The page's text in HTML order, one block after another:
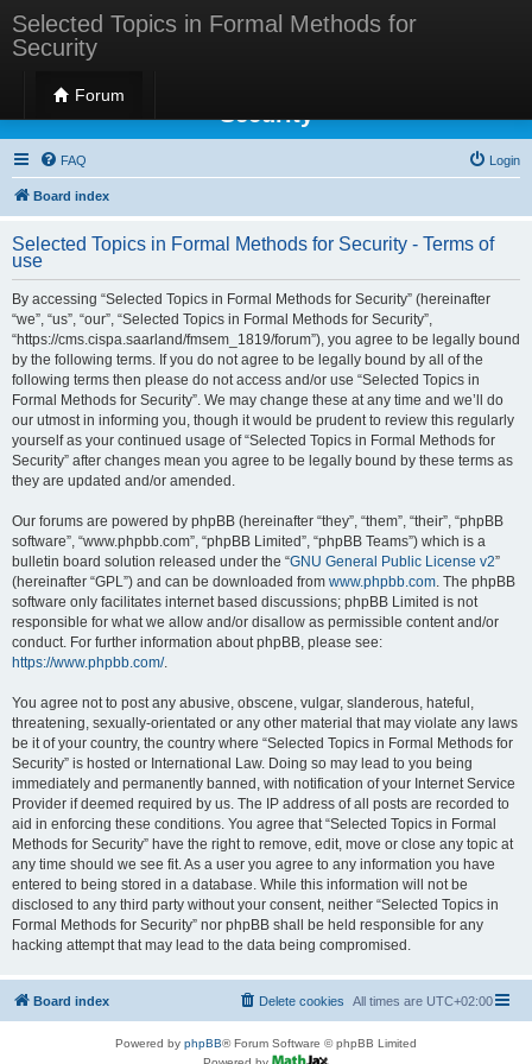
Selected Topics in Formal Methods for
Security
Forum
Selected Topics in Formal Methods for
Security
FAQ Login
Board index
Selected Topics in Formal Methods for Security - Terms of
use
By accessing “Selected Topics in Formal Methods for Security” (hereinafter
“we”, “us”, “our”, “Selected Topics in Formal Methods for Security”,
“https://cms.cispa.saarland/fmsem_1819/forum”), you agree to be legally bound
by the following terms. If you do not agree to be legally bound by all of the
following terms then please do not access and/or use “Selected Topics in
Formal Methods for Security”. We may change these at any time and we’ll do
our utmost in informing you, though it would be prudent to review this regularly
yourself as your continued usage of “Selected Topics in Formal Methods for
Security” after changes mean you agree to be legally bound by these terms as
they are updated and/or amended.
Our forums are powered by phpBB (hereinafter “they”, “them”, “their”, “phpBB
software”, “www.phpbb.com”, “phpBB Limited”, “phpBB Teams”) which is a
bulletin board solution released under the “GNU General Public License v2”
(hereinafter “GPL”) and can be downloaded from www.phpbb.com. The phpBB
software only facilitates internet based discussions; phpBB Limited is not
responsible for what we allow and/or disallow as permissible content and/or
conduct. For further information about phpBB, please see:
https://www.phpbb.com/.
You agree not to post any abusive, obscene, vulgar, slanderous, hateful,
threatening, sexually-orientated or any other material that may violate any laws
be it of your country, the country where “Selected Topics in Formal Methods for
Security” is hosted or International Law. Doing so may lead to you being
immediately and permanently banned, with notification of your Internet Service
Provider if deemed required by us. The IP address of all posts are recorded to
aid in enforcing these conditions. You agree that “Selected Topics in Formal
Methods for Security” have the right to remove, edit, move or close any topic at
any time should we see fit. As a user you agree to any information you have
entered to being stored in a database. While this information will not be
disclosed to any third party without your consent, neither “Selected Topics in
Formal Methods for Security” nor phpBB shall be held responsible for any
hacking attempt that may lead to the data being compromised.
Board index All times are UTC+02:00
Delete cookies
Powered by phpBB® Forum Software © phpBB Limited